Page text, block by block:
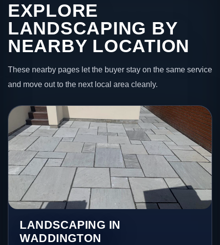
EXPLORE
LANDSCAPING BY
NEARBY LOCATION
These nearby pages let the buyer stay on the same service
and move out to the next local area cleanly.
LANDSCAPING IN
WADDINGTON